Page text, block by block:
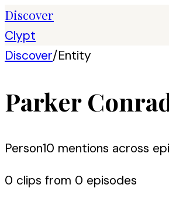
Discover
Clypt
Discover/Entity
Parker
Person10 mentions across
0 clips from 0 episodes